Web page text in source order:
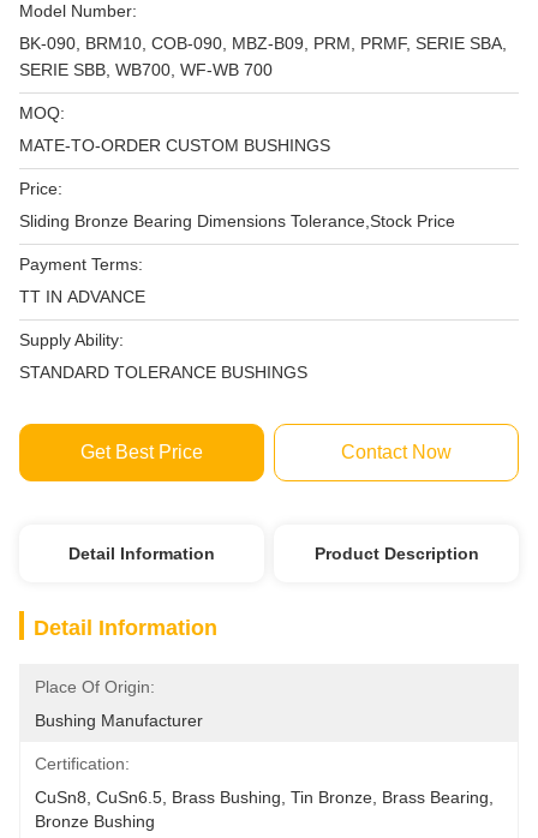
Model Number:
BK-090, BRM10, COB-090, MBZ-B09, PRM, PRMF, SERIE SBA,
SERIE SBB, WB700, WF-WB 700
MOQ:
MATE-TO-ORDER CUSTOM BUSHINGS
Price:
Sliding Bronze Bearing Dimensions Tolerance,Stock Price
Payment Terms:
TT IN ADVANCE
Supply Ability:
STANDARD TOLERANCE BUSHINGS
Get Best Price Contact Now
Detail Information Product Description
Detail Information
Place Of Origin:
Bushing Manufacturer
Certification:
CuSn8, CuSn6.5, Brass Bushing, Tin Bronze, Brass Bearing,
Bronze Bushing